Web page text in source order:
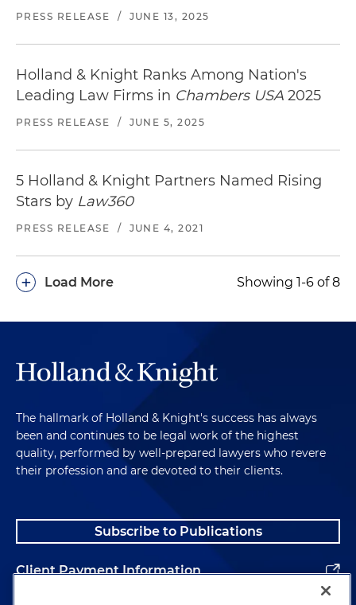
PRESS RELEASE / JUNE 13, 2025
Holland & Knight Ranks Among Nation's
Leading Law Firms in Chambers USA 2025
PRESS RELEASE / JUNE 5, 2025
5 Holland & Knight Partners Named Rising
Stars by Law360
PRESS RELEASE / JUNE 4, 2021
Load More
+ Showing 1-6 of 8
The hallmark of Holland & Knight's success has always
been and continues to be legal work of the highest
quality, performed by well-prepared lawyers who revere
their profession and are devoted to their clients.
Subscribe to Publications
Client Payment Information